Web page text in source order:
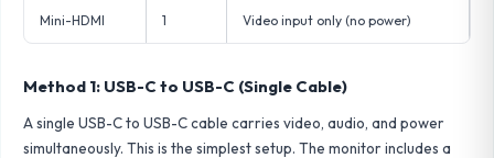
Mini-HDMI 1 Video input only (no power)
Method 1: USB-C to USB-C (Single Cable)
A single USB-C to USB-C cable carries video, audio, and power
simultaneously. This is the simplest setup. The monitor includes a